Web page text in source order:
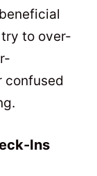
to over-
confused
Ins